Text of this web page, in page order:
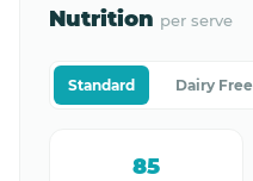
Nutrition per serve
Standard Dairy Free
85